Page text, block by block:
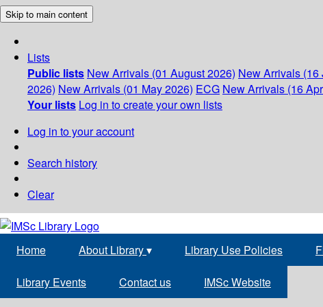
Skip to main content
Lists
Public lists New Arrivals (01 August 2026) New Arrivals (16
2026) New Arrivals (01 May 2026) ECG New Arrivals (16
Your lists Log in to create your own lists
Log in to your account
Search history
Clear
Home About Library▾ Library Use Policies
Library Events Contact us IMSc Website